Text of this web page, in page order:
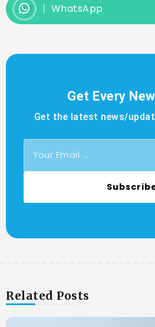
WhatsApp
Get Every
Get the latest news/
Related Posts